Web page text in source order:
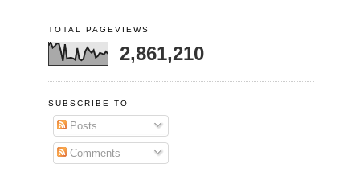
TOTAL PAGEVIEWS
2,861,210
SUBSCRIBE TO
Posts
Comments